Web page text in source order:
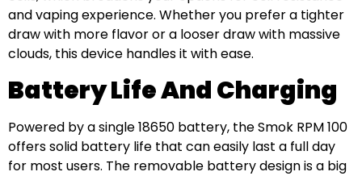
and vaping experience. Whether you prefer a tighter
draw with more flavor or a looser draw with massive
clouds, this device handles it with ease.
Battery Life And Charging
Powered by a single 18650 battery, the Smok RPM 100
offers solid battery life that can easily last a full day
for most users. The removable battery design is a big